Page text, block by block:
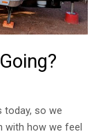
today, so we
with how we feel